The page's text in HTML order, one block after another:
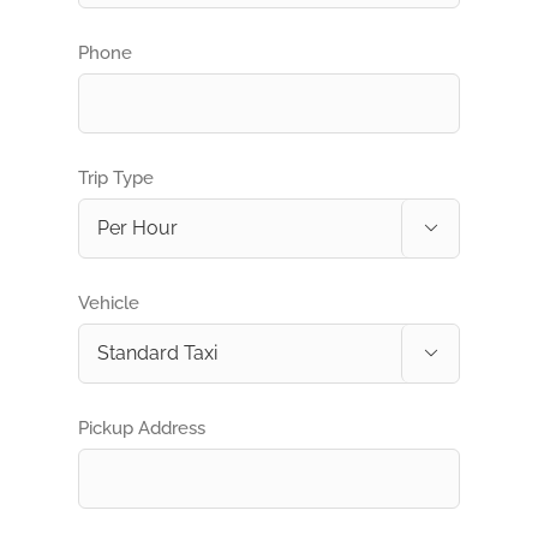
Phone
Trip Type

Vehicle

Pickup Address